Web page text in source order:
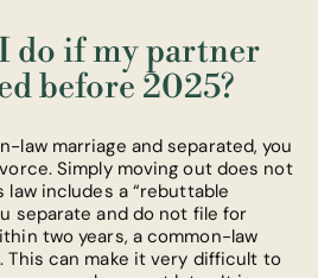
do if my partner
before 2025?
law marriage and separated, you
Simply moving out does not
law includes a “rebuttable
separate and do not file for
two years, a common-law
This can make it very difficult to